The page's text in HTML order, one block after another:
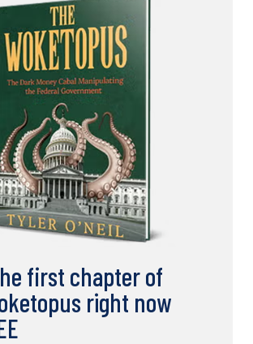
first chapter of
right now